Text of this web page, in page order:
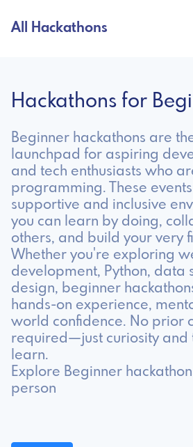
All Hackathons
Hackathons for
Beginner hackathons are
launchpad for aspiring
and tech enthusiasts who
programming. These
supportive and inclusive
you can learn by doing,
others, and build your very
Whether you're exploring
development, Python, data
design, beginner
hands-on experience,
world confidence. No prior
required—just curiosity and
learn.
Explore Beginner
person